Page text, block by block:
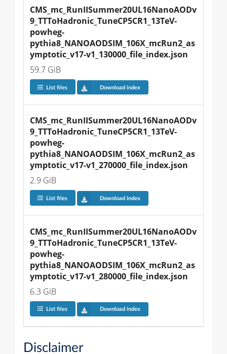
CMS_mc_RunIISummer20UL16NanoAODv
9_TTToHadronic_TuneCP5CR1_13TeV-
powheg-
pythia8_NANOAODSIM_106X_mcRun2_as
ymptotic_v17-v1_130000_file_index.json
59.7 GiB
List files Download index
CMS_mc_RunIISummer20UL16NanoAODv
9_TTToHadronic_TuneCP5CR1_13TeV-
powheg-
pythia8_NANOAODSIM_106X_mcRun2_as
ymptotic_v17-v1_270000_file_index.json
2.9 GiB
List files Download index
CMS_mc_RunIISummer20UL16NanoAODv
9_TTToHadronic_TuneCP5CR1_13TeV-
powheg-
pythia8_NANOAODSIM_106X_mcRun2_as
ymptotic_v17-v1_280000_file_index.json
6.3 GiB
List files Download index
Disclaimer